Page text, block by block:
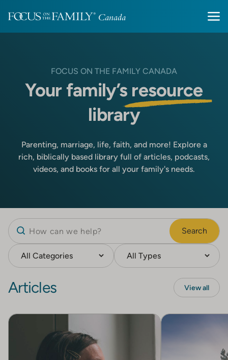
FOCUS ON THE FAMILY CANADA
Your family’s resource
library
Parenting, marriage, life, faith, and more! Explore a
rich, biblically based library full of articles, podcasts,
videos, and books for all your family's needs.
Search
Articles View all